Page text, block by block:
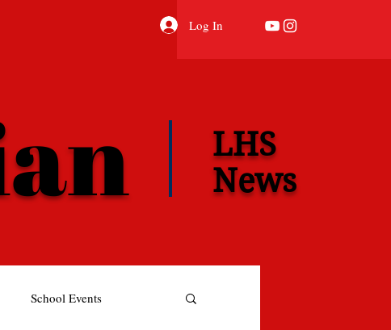
Log In
LHS
News
School Events